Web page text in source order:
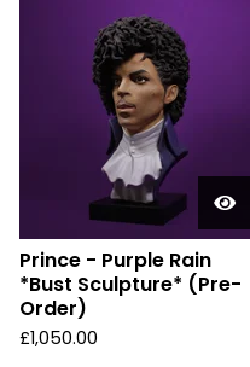
Prince - Purple Rain
*Bust Sculpture* (Pre-
Order)
£1,050.00